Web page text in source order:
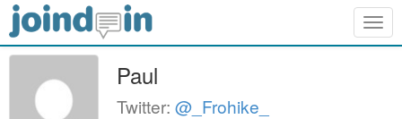
Paul
Twitter: @_Frohike_